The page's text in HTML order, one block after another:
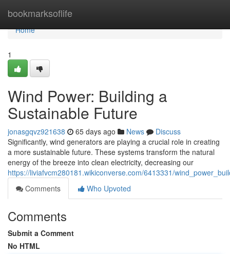
bookmarksoflife
Home
Home
1
Wind Power: Building a
Sustainable Future
jonasgqvz921638 65 days ago News
Discuss
Significantly, wind generators are playing a crucial role in creating
a more sustainable future. These systems transform the natural
energy of the breeze into clean electricity, decreasing our
https://liviafvcm280181.wikiconverse.com/6413331/
Comments
Who Upvoted
Comments
Submit a Comment
No HTML